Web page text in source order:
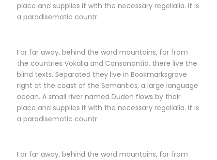
place and supplies it with the necessary regelialia. It is
a paradisematic countr.
Far far away, behind the word mountains, far from
the countries Vokalia and Consonantia, there live the
blind texts. Separated they live in Bookmarksgrove
right at the coast of the Semantics, a large language
ocean. A small river named Duden flows by their
place and supplies it with the necessary regelialia. It is
a paradisematic countr.
Far far away, behind the word mountains, far from